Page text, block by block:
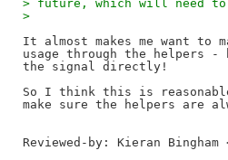
> future, which will need to
>
It almost makes me want
usage through the helpers
the signal directly!
So I think this is
Reviewed-by: Kieran Bingham